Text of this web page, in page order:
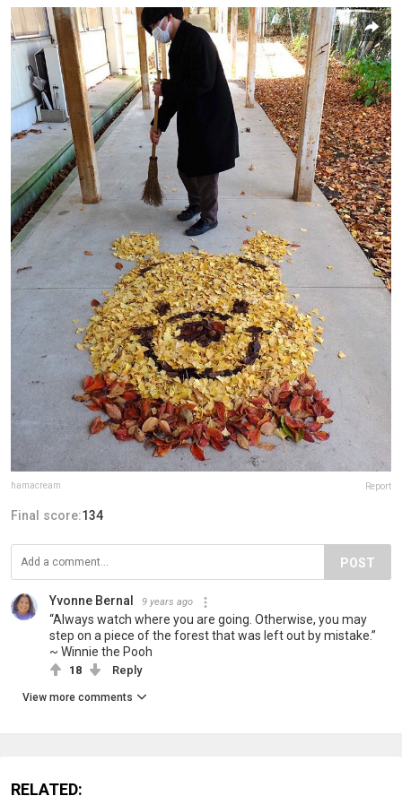
hamacream Report
Final score:134
POST
Yvonne Bernal 9 years ago
“Always watch where you are going. Otherwise, you may
step on a piece of the forest that was left out by mistake.”
~ Winnie the Pooh
18 Reply
View more comments
RELATED: